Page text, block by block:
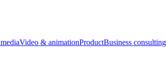
Video & animationProductBusiness